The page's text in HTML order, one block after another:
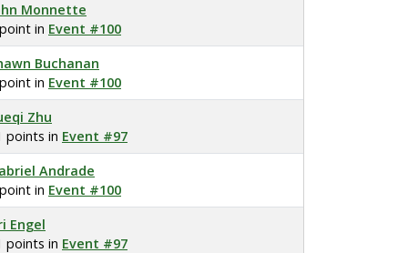
Monnette
in Event #100
Buchanan
in Event #100
Zhu
points in Event #97
Andrade
in Event #100
Engel
points in Event #97